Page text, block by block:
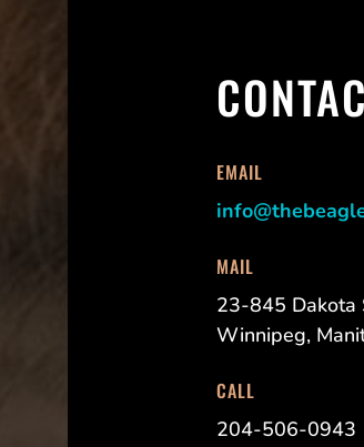
EMAIL
MAIL
23-845 Dakota
Winnipeg,
CALL
204-506-0943